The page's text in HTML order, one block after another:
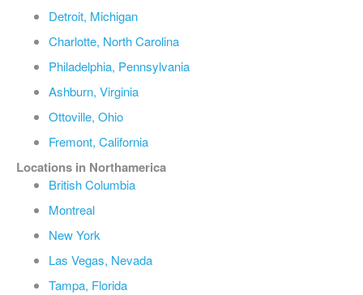
Detroit, Michigan
Charlotte, North Carolina
Philadelphia, Pennsylvania
Ashburn, Virginia
Ottoville, Ohio
Fremont, California
Locations in Northamerica
British Columbia
Montreal
New York
Las Vegas, Nevada
Tampa, Florida